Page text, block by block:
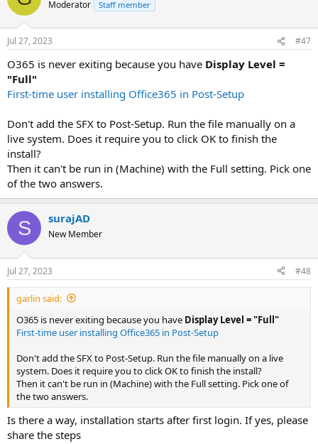
the full office deployment image (this will take some time to
setup.exe /download configuration-Office365-
View attachment 4910
open the context menu (right click), and "Add to
archive..." View attachment 4911
Checkmark the Create SFX Archive option in the Archiving
.exe, and click OKView attachment 4912
Once the self extracting archive is created, right click on the
Office356.exe and select "Open with WinRAR"
on the toolbar
Click the "Advanced SFX Options" button at the bottom of
In theGeneraltab, change the Path to extract textbox to an
easily identifiable path i.e. C:\Office365_Deploy (leave all
other options as default on this page)View attachment 4915
Select the
no new lines in the code; pass the appropriate architecture
config file):
Code:
C:\Office365_Deploy\setup.exe /configure
View attachment 4916
Select theModestab, and change Silent mode to "Hide All"
Click OK for both prompts to finish
Moderator Staff member
Jul 27, 2023 #47
O365 is never exiting because you have Display Level =
"Full"
First-time user installing Office365 in Post-Setup
Don't add the SFX to Post-Setup. Run the file manually on a
live system. Does it require you to click OK to finish the
install?
Then it can't be run in (Machine) with the Full setting. Pick one
of the two answers.
S surajAD
New Member
Jul 27, 2023 #48
garlin said:
O365 is never exiting because you have Display Level = "Full"
First-time user installing Office365 in Post-Setup
Don't add the SFX to Post-Setup. Run the file manually on a live
system. Does it require you to click OK to finish the install?
Then it can't be run in (Machine) with the Full setting. Pick one of
the two answers.
Is there a way, installation starts after first login. If yes, please
share the steps